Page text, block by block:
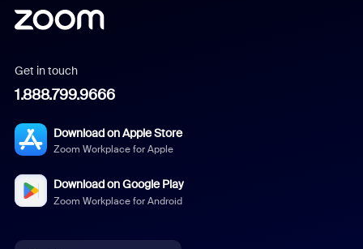
Get in touch
1.888.799.9666
Download on Apple Store
Zoom Workplace for Apple
Download on Google Play
Zoom Workplace for Android